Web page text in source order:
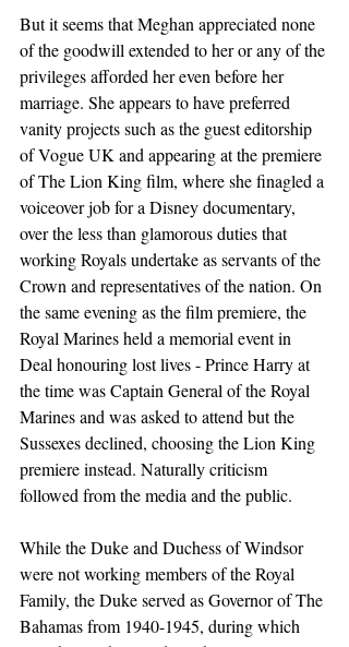
But it seems that Meghan appreciated none
of the goodwill extended to her or any of the
privileges afforded her even before her
marriage. She appears to have preferred
vanity projects such as the guest editorship
of Vogue UK and appearing at the premiere
of The Lion King film, where she finagled a
voiceover job for a Disney documentary,
over the less than glamorous duties that
working Royals undertake as servants of the
Crown and representatives of the nation. On
the same evening as the film premiere, the
Royal Marines held a memorial event in
Deal honouring lost lives - Prince Harry at
the time was Captain General of the Royal
Marines and was asked to attend but the
Sussexes declined, choosing the Lion King
premiere instead. Naturally criticism
followed from the media and the public.
While the Duke and Duchess of Windsor
were not working members of the Royal
Family, the Duke served as Governor of The
Bahamas from 1940-1945, during which